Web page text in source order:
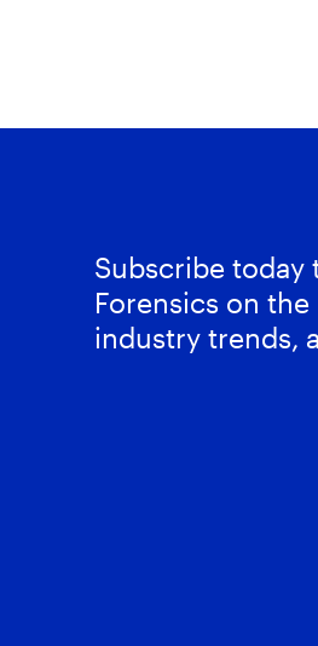
Subscribe today
Forensics on
industry trends,